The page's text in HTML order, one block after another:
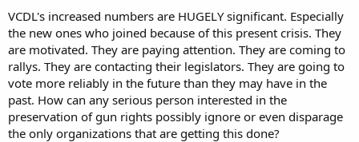
VCDL's increased numbers are HUGELY significant. Especially
the new ones who joined because of this present crisis. They
are motivated. They are paying attention. They are coming to
rallys. They are contacting their legislators. They are going to
vote more reliably in the future than they may have in the
past. How can any serious person interested in the
preservation of gun rights possibly ignore or even disparage
the only organizations that are getting this done?